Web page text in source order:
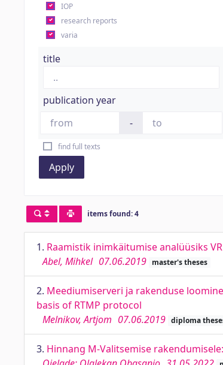
IOP
research reports
varia
title
publication year
-
find full texts
Apply
items found: 4
1. Raamistik inimkäitumise analüüsiks
Abel, Mihkel 07.06.2019 master's theses
2. Meediumiserveri ja rakenduse
basis of RTMP protocol
Melnikov, Artjom 07.06.2019 diploma
3. Hinnang M-Valitsemise